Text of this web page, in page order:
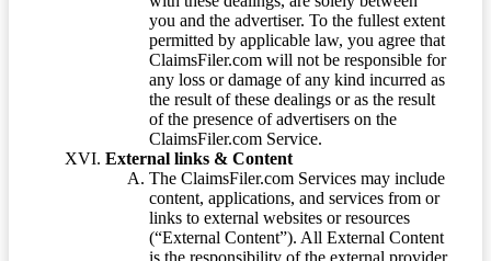
you and the advertiser. To the fullest extent
permitted by applicable law, you agree that
ClaimsFiler.com will not be responsible for
any loss or damage of any kind incurred as
the result of these dealings or as the result
of the presence of advertisers on the
ClaimsFiler.com Service.
External links & Content
The ClaimsFiler.com Services may include
content, applications, and services from or
links to external websites or resources
(“External Content”). All External Content
is the responsibility of the external provider